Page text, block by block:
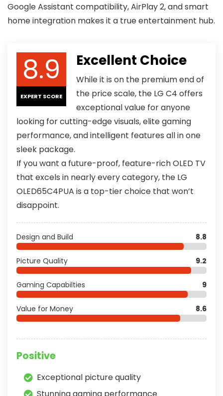
Google Assistant compatibility, AirPlay 2, and smart
home integration makes it a true entertainment hub.
8.9
EXPERT SCORE
Excellent Choice
While it is on the premium end of
the price scale, the LG C4 offers
exceptional value for anyone
looking for cutting-edge visuals, elite gaming
performance, and intelligent features all in one
sleek package.
If you want a future-proof, feature-rich OLED TV
that excels in nearly every category, the LG
OLED65C4PUA is a top-tier choice that won’t
disappoint.
Design and Build 8.8
Picture Quality 9.2
Gaming Capabilties 9
Value for Money 8.6
Positive
Exceptional picture quality
Stunning gaming performance